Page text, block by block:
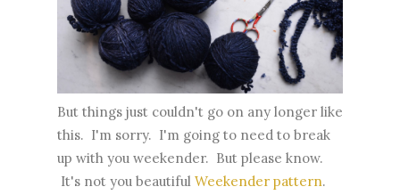
But things just couldn't go on any longer like
this. I'm sorry. I'm going to need to break
up with you weekender. But please know.
It's not you beautiful Weekender pattern.